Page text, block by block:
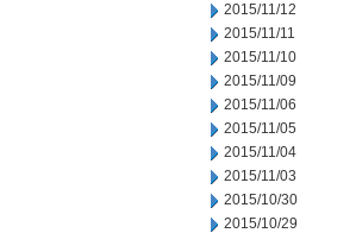
2015/11/12
2015/11/11
2015/11/10
2015/11/09
2015/11/06
2015/11/05
2015/11/04
2015/11/03
2015/10/30
2015/10/29